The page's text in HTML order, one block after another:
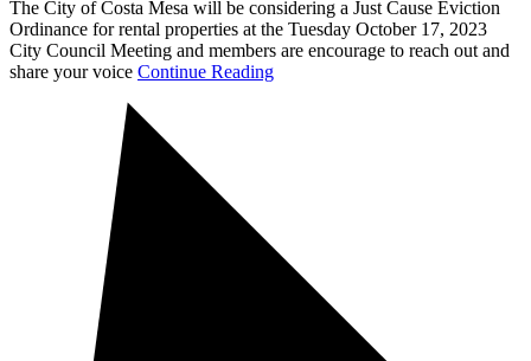
The City of Costa Mesa will be considering a Just Cause Eviction
Ordinance for rental properties at the Tuesday October 17, 2023
City Council Meeting and members are encourage to reach out and
share your voice Continue Reading